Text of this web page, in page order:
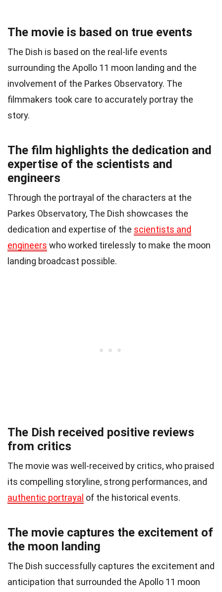
The movie is based on true events
The Dish is based on the real-life events
surrounding the Apollo 11 moon landing and the
involvement of the Parkes Observatory. The
filmmakers took care to accurately portray the
story.
The film highlights the dedication and
expertise of the scientists and
engineers
Through the portrayal of the characters at the
Parkes Observatory, The Dish showcases the
dedication and expertise of the scientists and
engineers who worked tirelessly to make the moon
landing broadcast possible.
The Dish received positive reviews
from critics
The movie was well-received by critics, who praised
its compelling storyline, strong performances, and
authentic portrayal of the historical events.
The movie captures the excitement of
the moon landing
The Dish successfully captures the excitement and
anticipation that surrounded the Apollo 11 moon